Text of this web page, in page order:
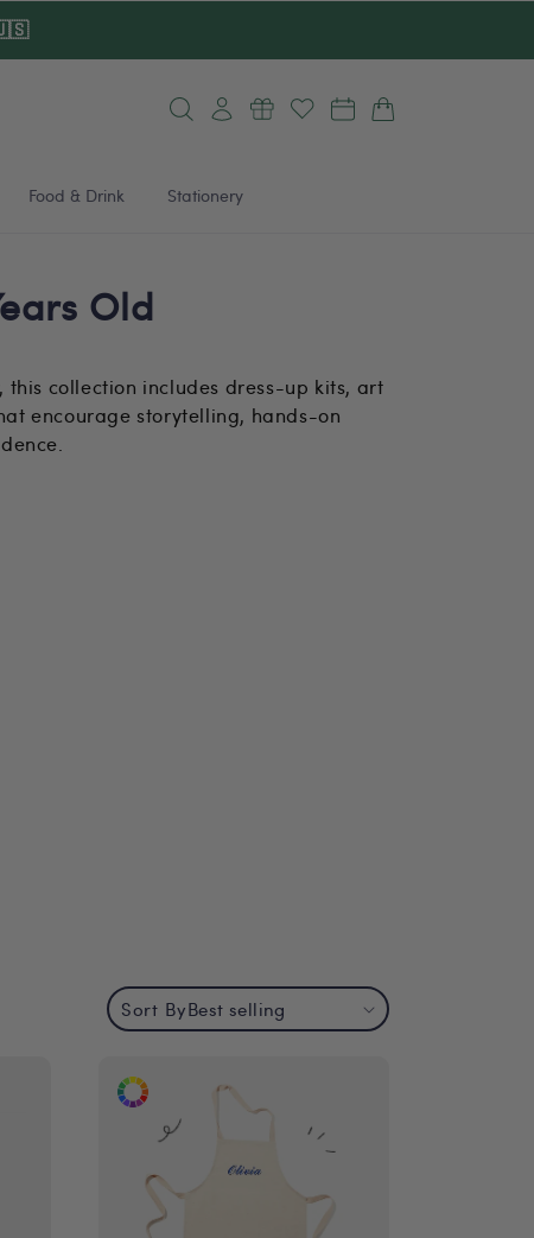
Food & Drink Stationery
Log
in
Cart
Old
this collection includes dress-up kits, art
encourage storytelling, hands-on
Sort By